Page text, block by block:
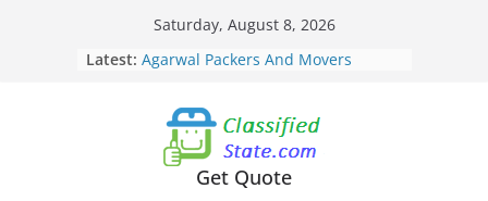
Saturday, August 8, 2026
Latest: Agarwal Packers And Movers
Agarwal Packers And Movers
Nasrapur
Agarwal Packers And Movers
Narayan Peth
Agarwal Packers And Movers
Get Quote